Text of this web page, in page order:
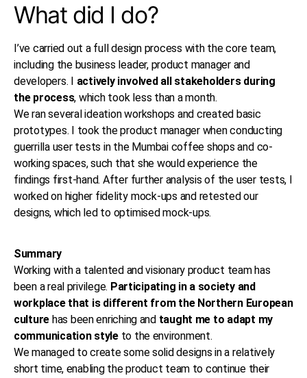
What did I do?
I’ve carried out a full design process with the core team,
including the business leader, product manager and
developers. I actively involved all stakeholders during
the process, which took less than a month.
We ran several ideation workshops and created basic
prototypes. I took the product manager when conducting
guerrilla user tests in the Mumbai coffee shops and co-
working spaces, such that she would experience the
findings first-hand. After further analysis of the user tests, I
worked on higher fidelity mock-ups and retested our
designs, which led to optimised mock-ups.
Summary
Working with a talented and visionary product team has
been a real privilege. Participating in a society and
workplace that is different from the Northern European
culture has been enriching and taught me to adapt my
communication styleto the environment.
We managed to create some solid designs in a relatively
short time, enabling the product team to continue their